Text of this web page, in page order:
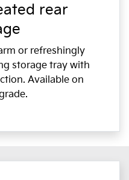
rear
or refreshingly
storage tray with
Available on